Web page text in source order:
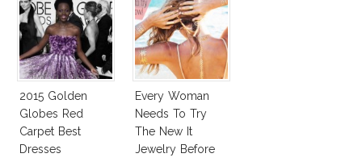
2015 Golden
Globes Red
Carpet Best
Dresses
Every Woman
Needs To Try
The New It
Jewelry Before